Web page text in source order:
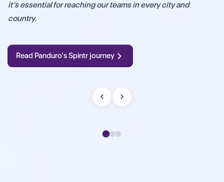
it’s essential for reaching our teams in every city and
country.
Read Panduro’s Spintr journey